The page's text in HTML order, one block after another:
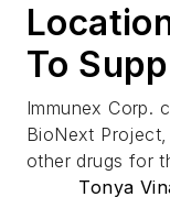
To
Immunex Corp.
BioNext
other drugs for
Tonya